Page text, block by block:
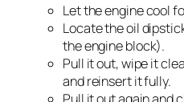
Let the engine cool
Locate the oil
the engine block).
Pull it out, wipe it
and reinsert it fully.